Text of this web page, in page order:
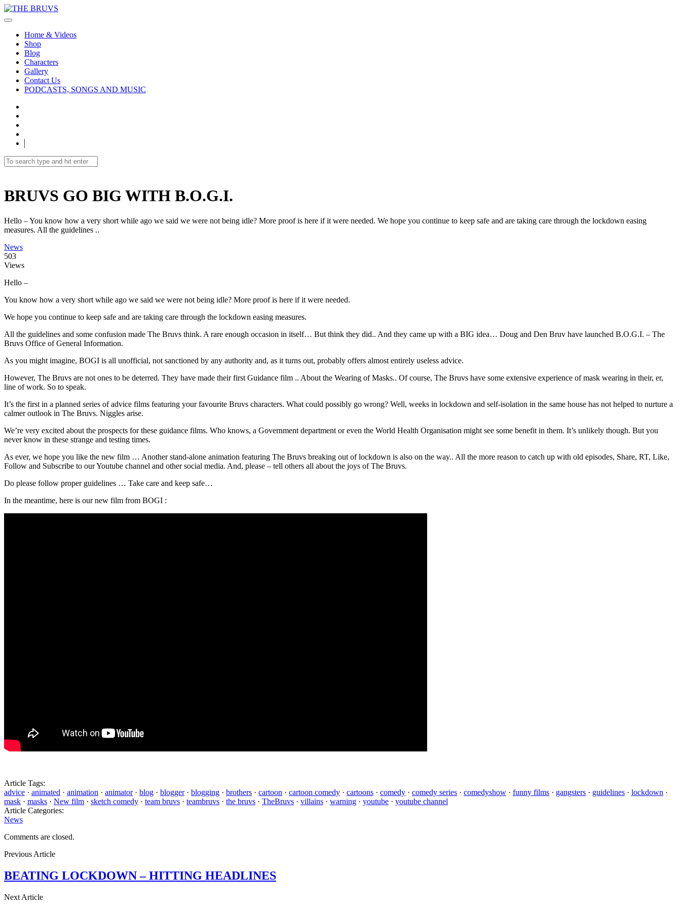
Home & Videos
Shop
Blog
Characters
Gallery
Contact Us
PODCASTS, SONGS AND MUSIC
BRUVS GO BIG WITH B.O.G.I.
Hello – You know how a very short while ago we said we were not being idle? More proof is here if it were needed. We hope you continue to keep safe and are taking care through the lockdown easing
measures. All the guidelines ..
News
503
Views
Hello –
You know how a very short while ago we said we were not being idle? More proof is here if it were needed.
We hope you continue to keep safe and are taking care through the lockdown easing measures.
All the guidelines and some confusion made The Bruvs think. A rare enough occasion in itself… But think they did.. And they came up with a BIG idea… Doug and Den Bruv have launched B.O.G.I. – The
Bruvs Office of General Information.
As you might imagine, BOGI is all unofficial, not sanctioned by any authority and, as it turns out, probably offers almost entirely useless advice.
However, The Bruvs are not ones to be deterred. They have made their first Guidance film .. About the Wearing of Masks.. Of course, The Bruvs have some extensive experience of mask wearing in their, er,
line of work. So to speak.
It’s the first in a planned series of advice films featuring your favourite Bruvs characters. What could possibly go wrong? Well, weeks in lockdown and self-isolation in the same house has not helped to nurture a
calmer outlook in The Bruvs. Niggles arise.
We’re very excited about the prospects for these guidance films. Who knows, a Government department or even the World Health Organisation might see some benefit in them. It’s unlikely though. But you
never know in these strange and testing times.
As ever, we hope you like the new film … Another stand-alone animation featuring The Bruvs breaking out of lockdown is also on the way.. All the more reason to catch up with old episodes, Share, RT, Like,
Follow and Subscribe to our Youtube channel and other social media. And, please – tell others all about the joys of The Bruvs.
Do please follow proper guidelines … Take care and keep safe…
In the meantime, here is our new film from BOGI :
Article Tags:
advice · animated · animation · animator· blog · blogger· blogging · brothers · cartoon · cartoon comedy · cartoons · comedy · comedy series · comedyshow · funny films · gangsters · guidelines · lockdown ·
mask · masks · New film · sketch comedy · team bruvs · teambruvs · the bruvs · TheBruvs · villains · warning · youtube · youtube channel
Article Categories:
News
Comments are closed.
Previous Article
BEATING LOCKDOWN – HITTING HEADLINES
Next Article